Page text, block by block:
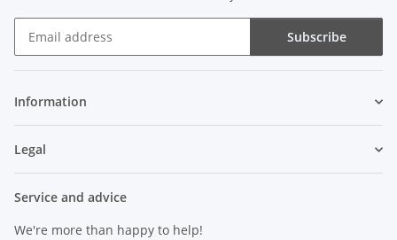
Subscribe
Information
Legal
Service and advice
We're more than happy to help!